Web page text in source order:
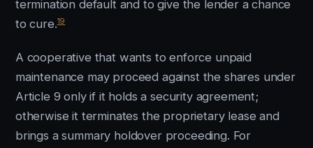
termination default and to give the lender a chance
to cure.19
A cooperative that wants to enforce unpaid
maintenance may proceed against the shares under
Article 9 only if it holds a security agreement;
otherwise it terminates the proprietary lease and
brings a summary holdover proceeding. For